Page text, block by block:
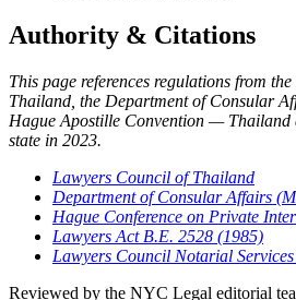
Authority & Citations
This page references regulations from
Thailand, the Department of Consular
Hague Apostille Convention — Thailand
state in 2023.
Lawyers Council of Thailand
Department of Consular Affairs
Hague Conference on Private
Lawyers Act B.E. 2528 (1985)
Lawyers Council Notarial
Reviewed by the NYC Legal editorial